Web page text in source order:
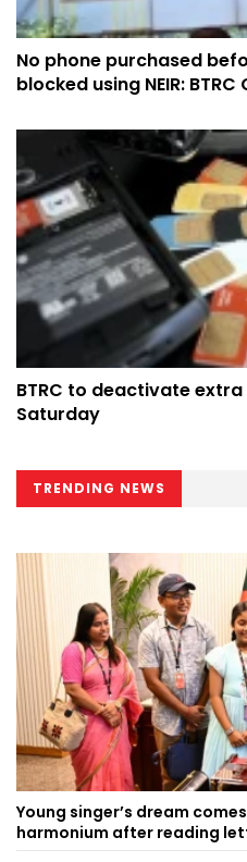
No phone purchased
blocked using NEIR:
BTRC to deactivate
Saturday
TRENDING NEWS
Young singer’s dream
harmonium after reading